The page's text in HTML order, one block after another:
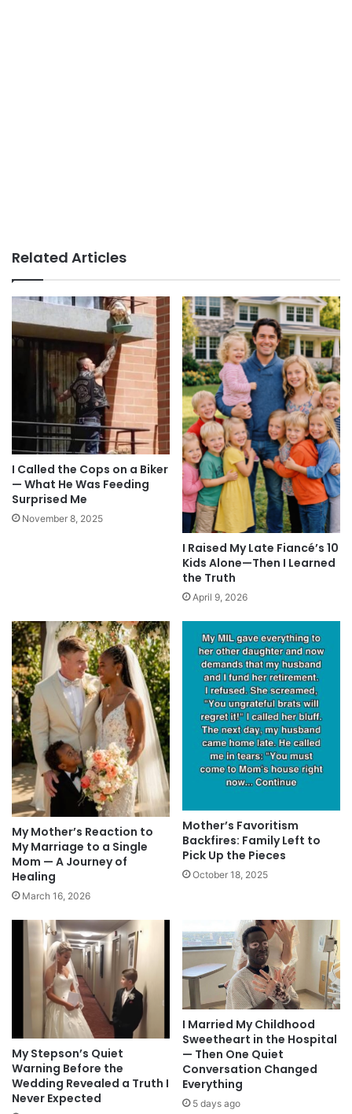
Related Articles
I Called the Cops on a Biker
— What He Was Feeding
Surprised Me
November 8, 2025
I Raised My Late Fiancé’s 10
Kids Alone—Then I Learned
the Truth
April 9, 2026
My Mother’s Reaction to
My Marriage to a Single
Mom — A Journey of
Healing
March 16, 2026
Mother’s Favoritism
Backfires: Family Left to
Pick Up the Pieces
October 18, 2025
My Stepson’s Quiet
Warning Before the
Wedding Revealed a Truth I
Never Expected
I Married My Childhood
Sweetheart in the Hospital
— Then One Quiet
Conversation Changed
Everything
5 days ago